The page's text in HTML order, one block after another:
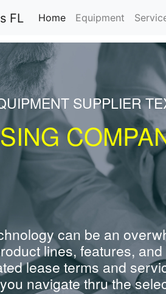
Home(current)
Equipment
SUPPLIER
can be an
lines, features, and
lease terms and
navigate thru the